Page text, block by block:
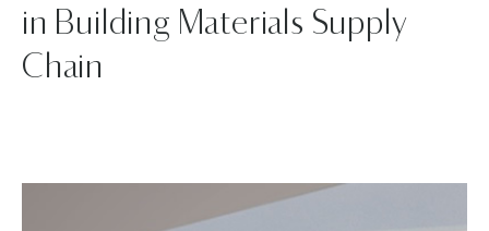
in Building Materials Supply
Chain